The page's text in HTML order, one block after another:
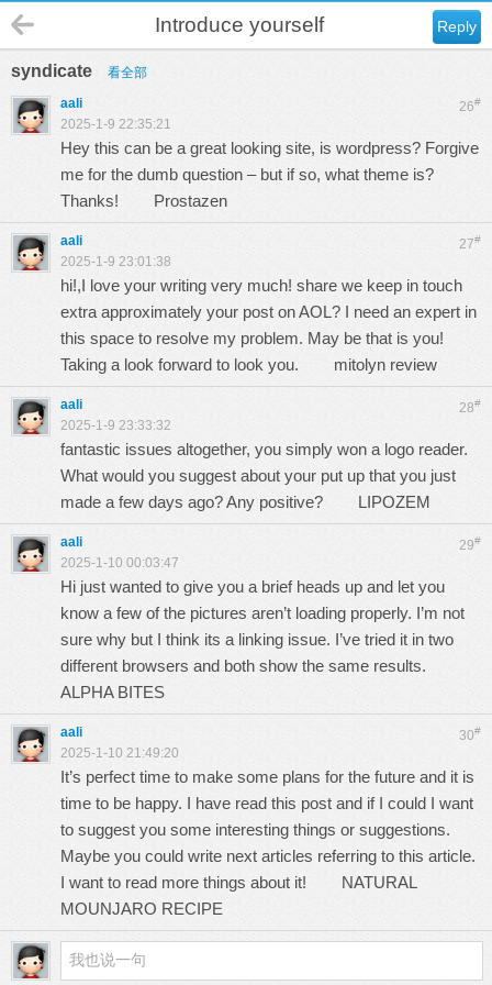
Reply
Introduce yourself
syndicate 看全部
26#
aali
2025-1-9 22:35:21
Hey this can be a great looking site, is wordpress? Forgive
me for the dumb question – but if so, what theme is?
Thanks! Prostazen
27#
aali
2025-1-9 23:01:38
hi!,I love your writing very much! share we keep in touch
extra approximately your post on AOL? I need an expert in
this space to resolve my problem. May be that is you!
Taking a look forward to look you. mitolyn review
28#
aali
2025-1-9 23:33:32
fantastic issues altogether, you simply won a logo reader.
What would you suggest about your put up that you just
made a few days ago? Any positive? LIPOZEM
29#
aali
2025-1-10 00:03:47
Hi just wanted to give you a brief heads up and let you
know a few of the pictures aren’t loading properly. I’m not
sure why but I think its a linking issue. I’ve tried it in two
different browsers and both show the same results.
ALPHA BITES
30#
aali
2025-1-10 21:49:20
It’s perfect time to make some plans for the future and it is
time to be happy. I have read this post and if I could I want
to suggest you some interesting things or suggestions.
Maybe you could write next articles referring to this article.
I want to read more things about it! NATURAL
MOUNJARO RECIPE